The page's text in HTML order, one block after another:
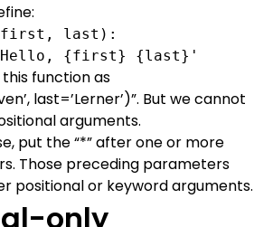
first, last):
f'Hello, {first} {last}'
function as
last=’Lerner’)”. But we cannot
arguments.
put the “*” after one or more
Those preceding parameters
positional or keyword arguments.
only